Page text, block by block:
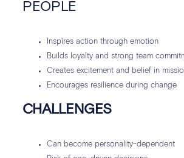
PEOPLE
Inspires action through emotion
Builds loyalty and strong team
Creates excitement and belief in
Encourages resilience during change
CHALLENGES
Can become personality-dependent